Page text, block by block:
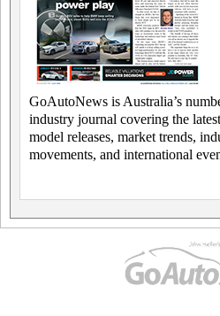
GoAutoNews is Australia’s
industry journal covering the
model releases, market trends,
movements, and international